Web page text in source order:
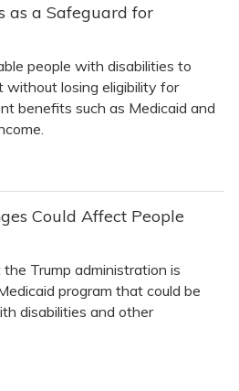
as a Safeguard for
people with disabilities to
without losing eligibility for
benefits such as Medicaid and
Could Affect People
Trump administration is
program that could be
disabilities and other